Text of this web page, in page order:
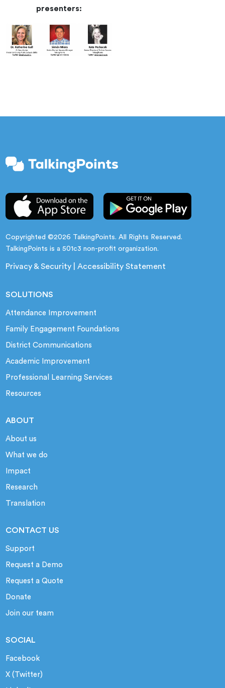
presenters:
Copyrighted ©2026 TalkingPoints. All Rights Reserved.
TalkingPoints is a 501c3 non-profit organization.
Privacy & Security |Accessibility Statement
SOLUTIONS
Attendance Improvement
Family Engagement Foundations
District Communications
Academic Improvement
Professional Learning Services
Resources
ABOUT
About us
What we do
Impact
Research
Translation
CONTACT US
Support
Request a Demo
Request a Quote
Donate
Join our team
SOCIAL
Facebook
X (Twitter)